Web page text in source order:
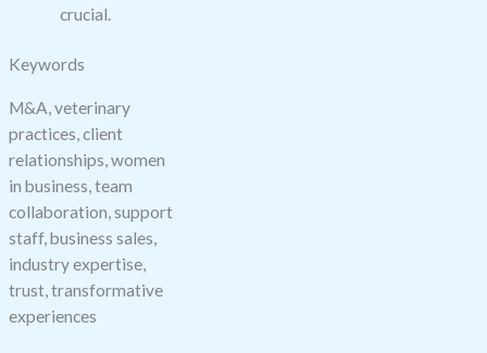
crucial.
Keywords
M&A, veterinary
practices, client
relationships, women
in business, team
collaboration, support
staff, business sales,
industry expertise,
trust, transformative
experiences